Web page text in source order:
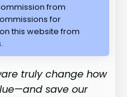
from
for
this website from
truly change how
save our